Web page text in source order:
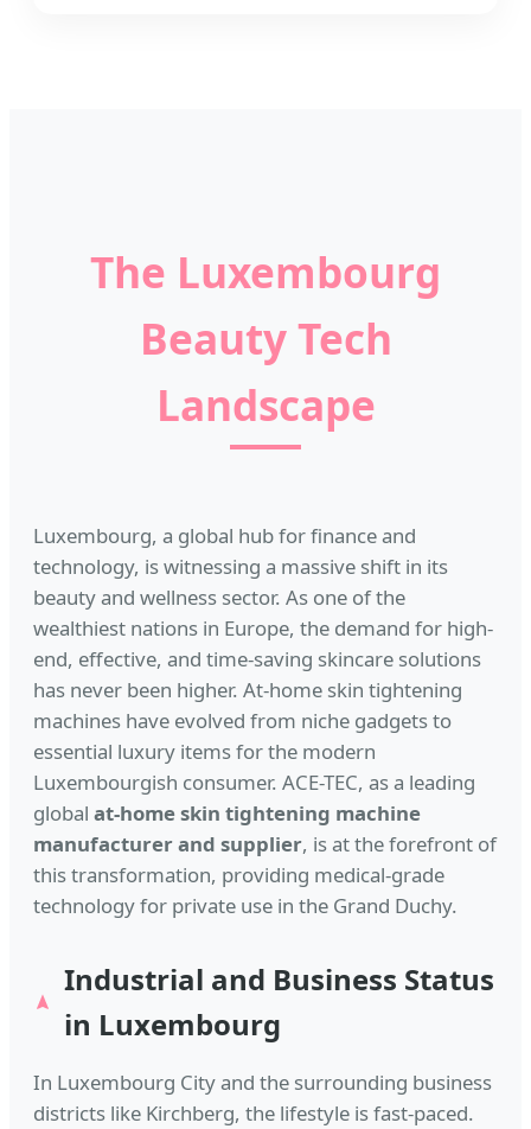
The Luxembourg
Beauty Tech
Landscape
Luxembourg, a global hub for finance and
technology, is witnessing a massive shift in its
beauty and wellness sector. As one of the
wealthiest nations in Europe, the demand for high-
end, effective, and time-saving skincare solutions
has never been higher. At-home skin tightening
machines have evolved from niche gadgets to
essential luxury items for the modern
Luxembourgish consumer. ACE-TEC, as a leading
global at-home skin tightening machine
manufacturer and supplier, is at the forefront of
this transformation, providing medical-grade
technology for private use in the Grand Duchy.
Industrial and Business Status
in Luxembourg
In Luxembourg City and the surrounding business
districts like Kirchberg, the lifestyle is fast-paced.